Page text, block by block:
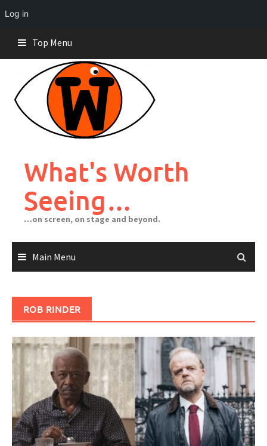
Log in
content
Top Menu
What's Worth
Seeing…
…on screen, on stage and beyond.
Main Menu
ROB RINDER